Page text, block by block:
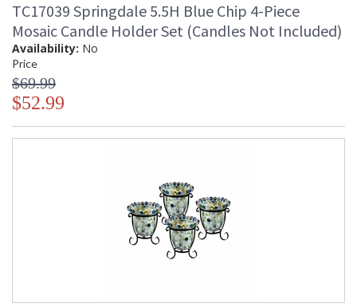
TC17039 Springdale 5.5H Blue Chip 4-Piece
Mosaic Candle Holder Set (Candles Not Included)
Availability: No
Price
$69.99
$52.99